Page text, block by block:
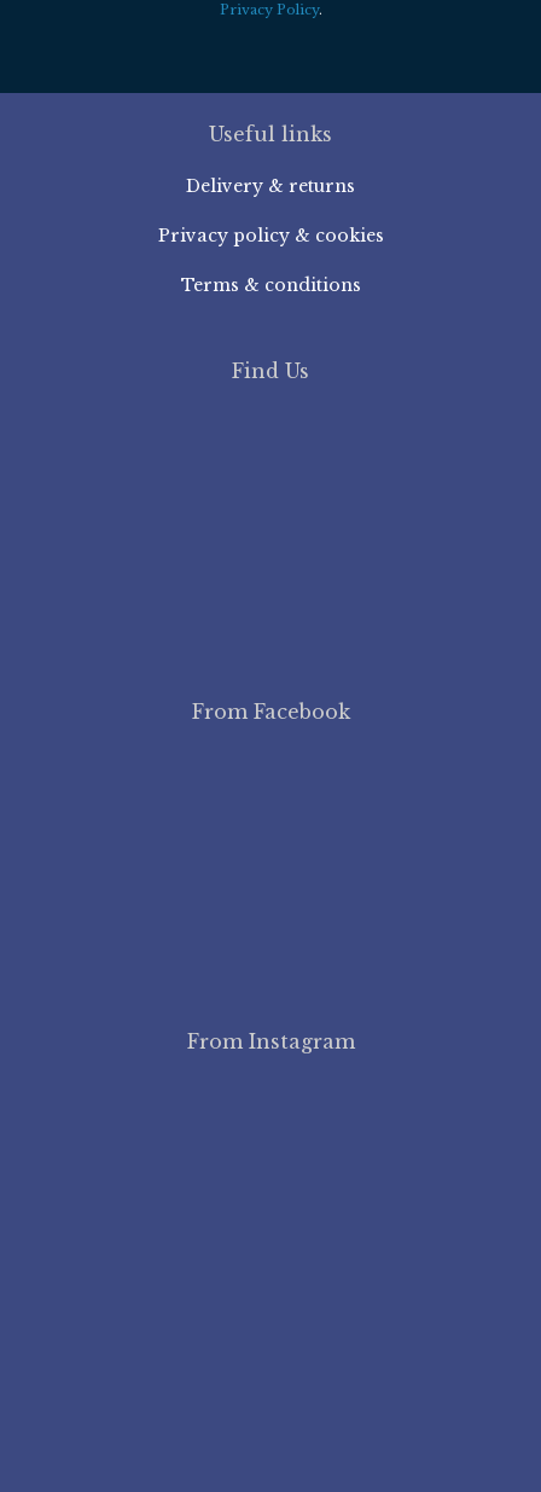
Privacy Policy.
Useful links
Delivery & returns
Privacy policy & cookies
Terms & conditions
Find Us
From Facebook
From Instagram